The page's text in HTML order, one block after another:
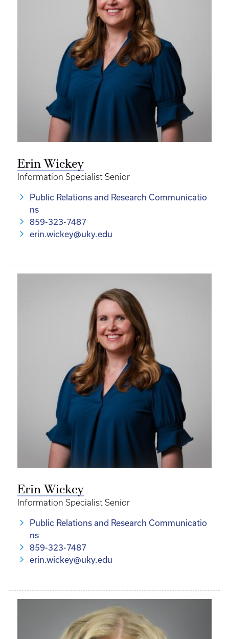
Erin Wickey
Information Specialist Senior
Public Relations and Research Communicatio
ns
859-323-7487
erin.wickey@uky.edu
Erin Wickey
Information Specialist Senior
Public Relations and Research Communicatio
ns
859-323-7487
erin.wickey@uky.edu